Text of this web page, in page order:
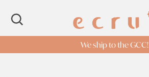
SEARCH
We ship to the GCC!